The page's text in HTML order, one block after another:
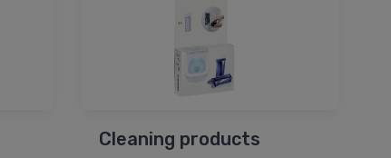
Cleaning products